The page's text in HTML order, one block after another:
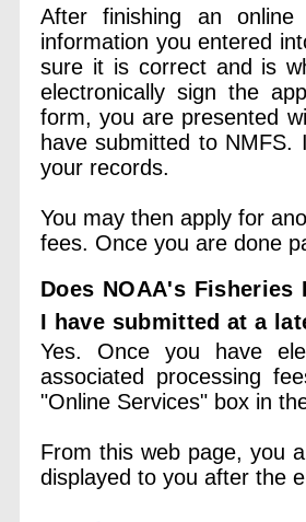
After finishing an
information you entered
sure it is correct and is
electronically sign the
form, you are presented
have submitted to
your records.
You may then apply for
fees. Once you are done
Does NOAA's
I have submitted at a
Yes. Once you have
associated processing
"Online Services" box in
From this web page, you
displayed to you after the